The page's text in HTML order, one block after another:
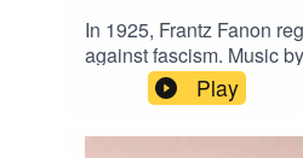
In 1925, Frantz Fanon
against fascism. Music
Play